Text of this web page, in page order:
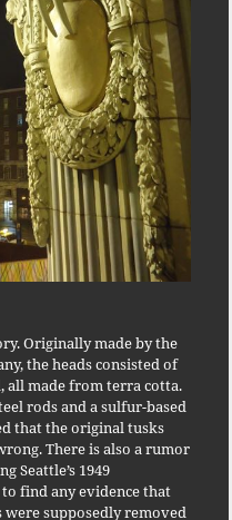
Originally made by the
the heads consisted of
all made from terra cotta.
rods and a sulfur-based
that the original tusks
There is also a rumor
Seattle’s 1949
find any evidence that
supposedly removed